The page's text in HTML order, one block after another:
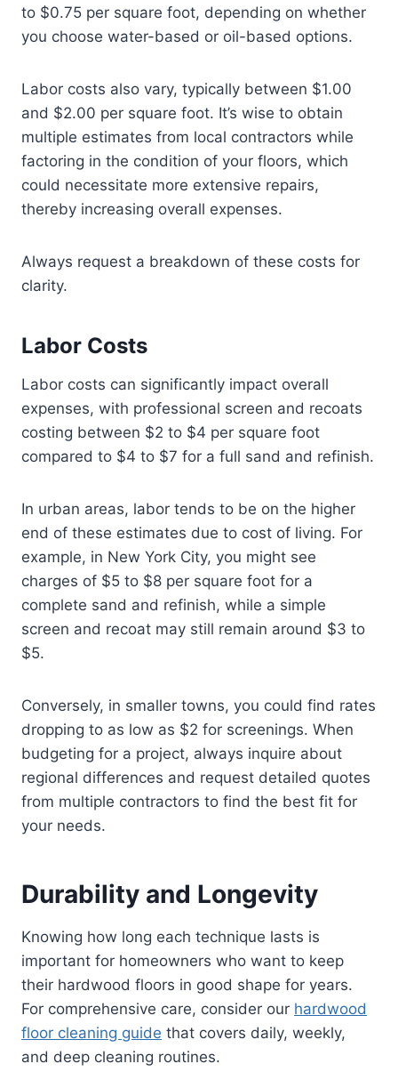
to $0.75 per square foot, depending on whether
you choose water-based or oil-based options.
Labor costs also vary, typically between $1.00
and $2.00 per square foot. It’s wise to obtain
multiple estimates from local contractors while
factoring in the condition of your floors, which
could necessitate more extensive repairs,
thereby increasing overall expenses.
Always request a breakdown of these costs for
clarity.
Labor Costs
Labor costs can significantly impact overall
expenses, with professional screen and recoats
costing between $2 to $4 per square foot
compared to $4 to $7 for a full sand and refinish.
In urban areas, labor tends to be on the higher
end of these estimates due to cost of living. For
example, in New York City, you might see
charges of $5 to $8 per square foot for a
complete sand and refinish, while a simple
screen and recoat may still remain around $3 to
$5.
Conversely, in smaller towns, you could find rates
dropping to as low as $2 for screenings. When
budgeting for a project, always inquire about
regional differences and request detailed quotes
from multiple contractors to find the best fit for
your needs.
Durability and Longevity
Knowing how long each technique lasts is
important for homeowners who want to keep
their hardwood floors in good shape for years.
For comprehensive care, consider our hardwood
floor cleaning guide that covers daily, weekly,
and deep cleaning routines.